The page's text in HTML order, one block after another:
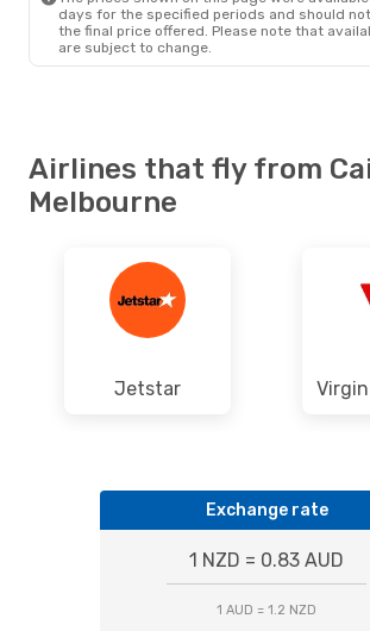
days for the specified periods and should
the final price offered. Please note that
are subject to change.
Airlines that fly from
Melbourne
Jetstar
Exchange rate
1 NZD = 0.83 AUD
1 AUD = 1.2 NZD